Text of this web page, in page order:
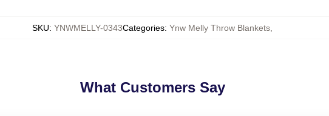
SKU: YNWMELLY-0343Categories: Ynw Melly Throw Blankets
What Customers Say